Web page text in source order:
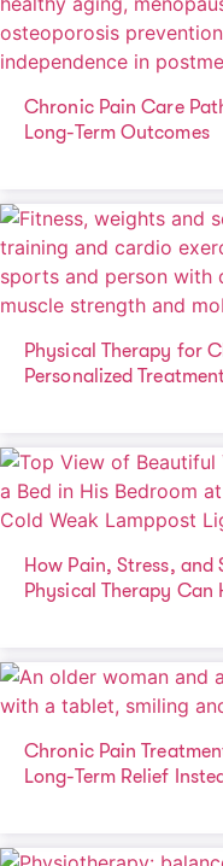
Chronic Pain Care
Long-Term Outcomes
Physical Therapy for
Personalized
How Pain, Stress, and
Physical Therapy Can
Chronic Pain
Long-Term Relief